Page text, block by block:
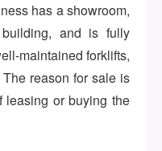
has a showroom,
and is fully
maintained forklifts,
reason for sale is
leasing or buying the